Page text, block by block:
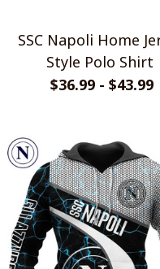
SSC Napoli Home Jersey
Style Polo Shirt
$36.99 - $43.99